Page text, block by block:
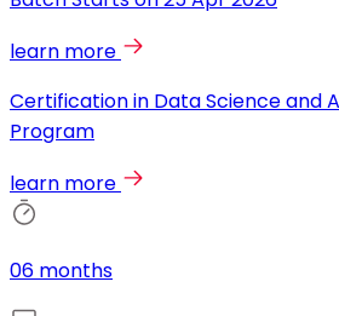
learn more
Certification in Data Science and
Program
learn more
06 months